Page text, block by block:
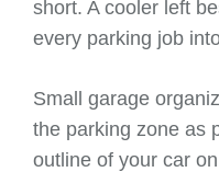
short. A cooler left
every parking job
Small garage
the parking zone as
outline of your car